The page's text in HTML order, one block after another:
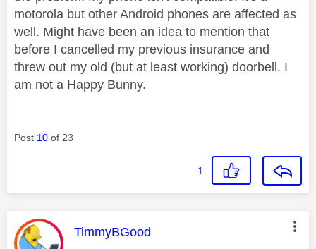
motorola but other Android phones are affected as
well. Might have been an idea to mention that
before I cancelled my previous insurance and
threw out my old (but at least working) doorbell. I
am not a Happy Bunny.
Post 10 of 23
1
This message was authored by:
TimmyBGood